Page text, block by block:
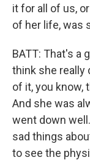
it for all of us,
of her life, was
BATT: That's a
think she really
of it, you know,
And she was
went down
sad things
to see the